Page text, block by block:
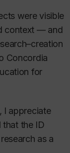
were visible
context — and
Concordia
for
I appreciate
that the ID
as a